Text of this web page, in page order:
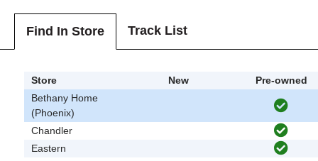
Find In Store Track List
Store New
Pre-owned
Bethany Home
(Phoenix)
Chandler
Eastern